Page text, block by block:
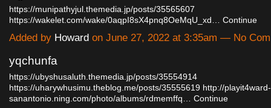
https://munipathyjul.themedia.jp/posts/35565607
https://wakelet.com/wake/0aqpI8sX4pnq8OeMqU_xd…
Continue
Added by Howard on June 27, 2022 at 3:35am — No
yqchunfa
https://ubyshusaluth.themedia.jp/posts/35554914
https://uharywhusimu.theblog.me/posts/35555619 http://playit4ward-
sanantonio.ning.com/photo/albums/rdmemffq…
Continue